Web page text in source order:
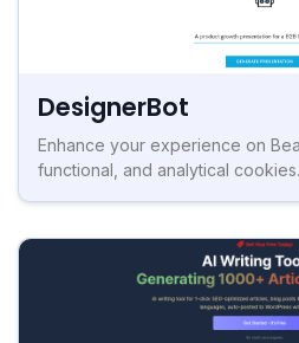
DesignerBot
Enhance your experience on
functional, and analytical